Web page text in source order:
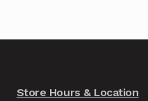
Store Hours & Location